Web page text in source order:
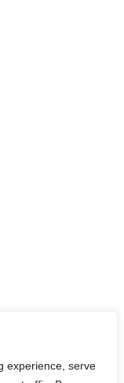
experience, serve